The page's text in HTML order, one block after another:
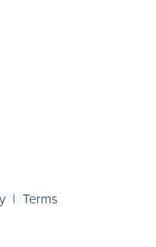
| Terms